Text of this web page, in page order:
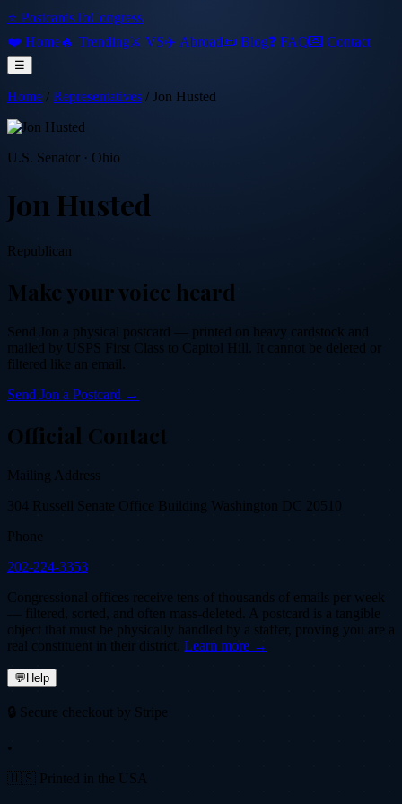
⭐ PostcardsToCongress
❤️ Home🔥 Trending⚔️ VS✈️ Abroad📜 Blog❓ FAQ💌 Contact
☰
Home / Representatives / Jon Husted
U.S. Senator · Ohio
Jon Husted
Republican
Make your voice heard
Send Jon a physical postcard — printed on heavy cardstock and
mailed by USPS First Class to Capitol Hill. It cannot be deleted or
filtered like an email.
Send Jon a Postcard →
Official Contact
Mailing Address
304 Russell Senate Office Building Washington DC 20510
Phone
202-224-3353
Congressional offices receive tens of thousands of emails per week
— filtered, sorted, and often mass-deleted. A postcard is a tangible
object that must be physically handled by a staffer, proving you are a
real constituent in their district. Learn more →
💬Help
🔒 Secure checkout by Stripe
•
🇺🇸 Printed in the USA